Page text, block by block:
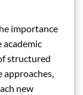
importance
academic
structured
approaches,
new